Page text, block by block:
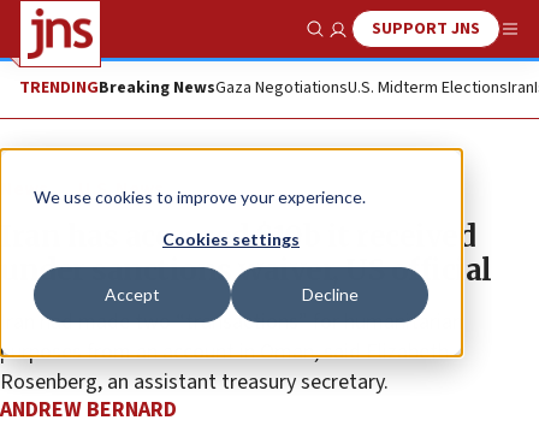
We use cookies to improve your experience.
Cookies settings
Accept Decline
Show SearchSUPPORT JNS
TRENDINGBreaking NewsGaza NegotiationsU.S. Midterm ElectionsIran
News U.S. News
Iran has accessed $10b it received
under sanctions waiver, US official
Iran had made two “transactions” for humanitarian
purposes from an account in Oman, said Elizabeth
Rosenberg, an assistant treasury secretary.
ANDREW BERNARD